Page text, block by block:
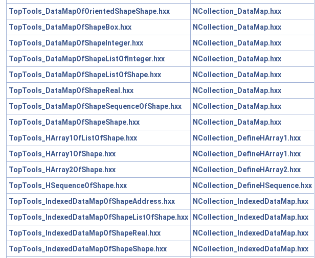
TopTools_DataMapOfOrientedShapeShape.hxx
NCollection_DataMap.hxx
TopTools_DataMapOfShapeBox.hxx
NCollection_DataMap.hxx
TopTools_DataMapOfShapeInteger.hxx
NCollection_DataMap.hxx
TopTools_DataMapOfShapeListOfInteger.hxx
NCollection_DataMap.hxx
TopTools_DataMapOfShapeListOfShape.hxx
NCollection_DataMap.hxx
TopTools_DataMapOfShapeReal.hxx
NCollection_DataMap.hxx
TopTools_DataMapOfShapeSequenceOfShape.hxx
NCollection_DataMap.hxx
TopTools_DataMapOfShapeShape.hxx
NCollection_DataMap.hxx
TopTools_HArray1OfListOfShape.hxx
NCollection_DefineHArray1.hxx
TopTools_HArray1OfShape.hxx
NCollection_DefineHArray1.hxx
TopTools_HArray2OfShape.hxx
NCollection_DefineHArray2.hxx
TopTools_HSequenceOfShape.hxx
NCollection_DefineHSequence.hxx
TopTools_IndexedDataMapOfShapeAddress.hxx
NCollection_IndexedDataMap.hxx
TopTools_IndexedDataMapOfShapeListOfShape.hxx
NCollection_IndexedDataMap.hxx
TopTools_IndexedDataMapOfShapeReal.hxx
NCollection_IndexedDataMap.hxx
TopTools_IndexedDataMapOfShapeShape.hxx
NCollection_IndexedDataMap.hxx